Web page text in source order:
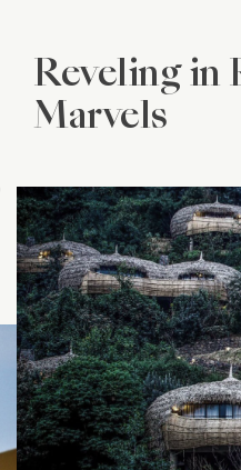
Reveling in
Marvels